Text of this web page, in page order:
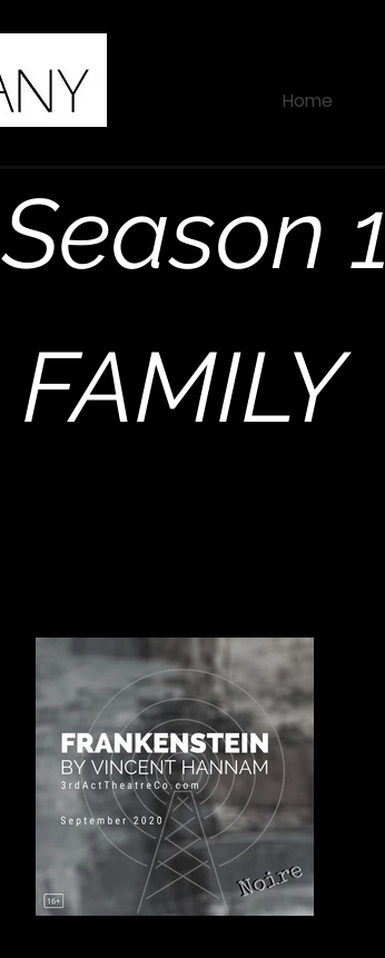
Home
Season 1
FAMILY